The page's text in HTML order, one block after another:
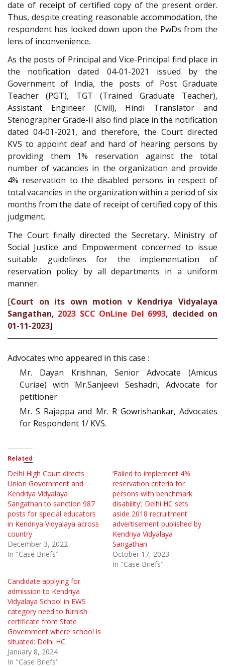
date of receipt of certified copy of the present order.
Thus, despite creating reasonable accommodation, the
respondent has looked down upon the PwDs from the
lens of inconvenience.
As the posts of Principal and Vice-Principal find place in
the notification dated 04-01-2021 issued by the
Government of India, the posts of Post Graduate
Teacher (PGT), TGT (Trained Graduate Teacher),
Assistant Engineer (Civil), Hindi Translator and
Stenographer Grade-II also find place in the notification
dated 04-01-2021, and therefore, the Court directed
KVS to appoint deaf and hard of hearing persons by
providing them 1% reservation against the total
number of vacancies in the organization and provide
4% reservation to the disabled persons in respect of
total vacancies in the organization within a period of six
months from the date of receipt of certified copy of this
judgment.
The Court finally directed the Secretary, Ministry of
Social Justice and Empowerment concerned to issue
suitable guidelines for the implementation of
reservation policy by all departments in a uniform
manner.
[Court on its own motion v Kendriya Vidyalaya
Sangathan, 2023 SCC OnLine Del 6993, decided on
01-11-2023]
Advocates who appeared in this case :
Mr. Dayan Krishnan, Senior Advocate (Amicus
Curiae) with Mr.Sanjeevi Seshadri, Advocate for
petitioner
Mr. S Rajappa and Mr. R Gowrishankar, Advocates
for Respondent 1/ KVS.
Related
Delhi High Court directs
Union Government and
Kendriya Vidyalaya
Sangathan to sanction 987
posts for special educators
in Kendriya Vidyalaya across
country
December 3, 2022
In "Case Briefs"
‘Failed to implement 4%
reservation criteria for
persons with benchmark
disability’; Delhi HC sets
aside 2018 recruitment
advertisement published by
Kendriya Vidyalaya
Sangathan
October 17, 2023
In "Case Briefs"
Candidate applying for
admission to Kendriya
Vidyalaya School in EWS
category need to furnish
certificate from State
Government where school is
situated: Delhi HC
January 8, 2024
In "Case Briefs"